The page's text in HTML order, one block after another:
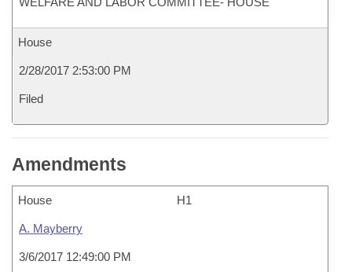
House
2/28/2017 2:53:00 PM
Filed
Amendments
House H1
A. Mayberry
3/6/2017 12:49:00 PM